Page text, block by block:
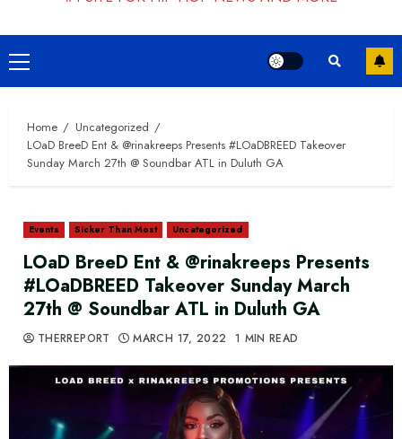
Primary
Menu
Home
Uncategorized
LOaD BreeD Ent & @rinakreeps Presents #LOaDBREED Takeover
Sunday March 27th @ Soundbar ATL in Duluth GA
Events Sicker Than Most Uncategorized
LOaD BreeD Ent & @rinakreeps Presents
#LOaDBREED Takeover Sunday March
27th @ Soundbar ATL in Duluth GA
THERREPORT MARCH 17, 2022 1 MIN READ